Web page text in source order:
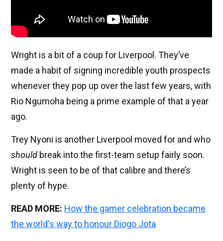
Wright is a bit of a coup for Liverpool. They’ve
made a habit of signing incredible youth prospects
whenever they pop up over the last few years, with
Rio Ngumoha being a prime example of that a year
ago.
Trey Nyoni is another Liverpool moved for and who
should break into the first-team setup fairly soon.
Wright is seen to be of that calibre and there’s
plenty of hype.
READ MORE: How the gamer celebration became
the world's way to honour Diogo Jota